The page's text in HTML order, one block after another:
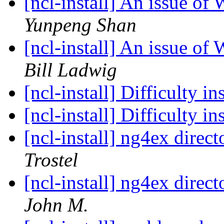
Yunpeng Shan
[ncl-install] An issue of
Bill Ladwig
[ncl-install] Difficulty
[ncl-install] Difficulty
[ncl-install] ng4ex
Trostel
[ncl-install] ng4ex
John M.